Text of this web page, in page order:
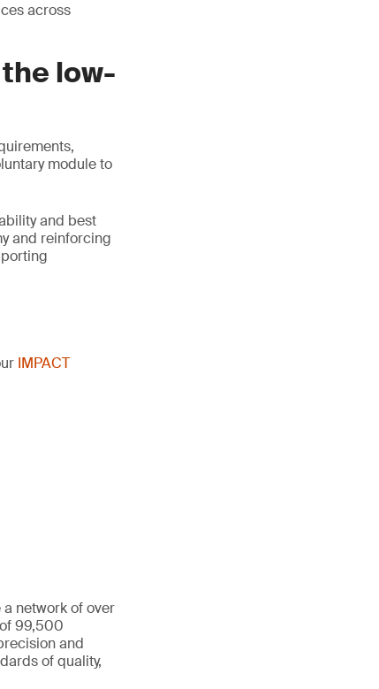
across
low-
module to
and best
and reinforcing
IMPACT
network of over
99,500
and
of quality,